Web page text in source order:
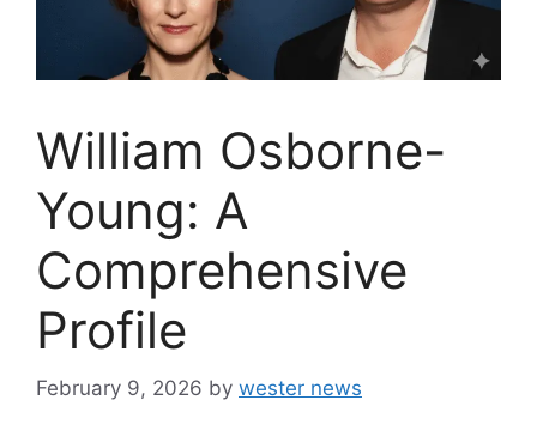
William Osborne-
Young: A
Comprehensive
Profile
February 9, 2026 by wester news